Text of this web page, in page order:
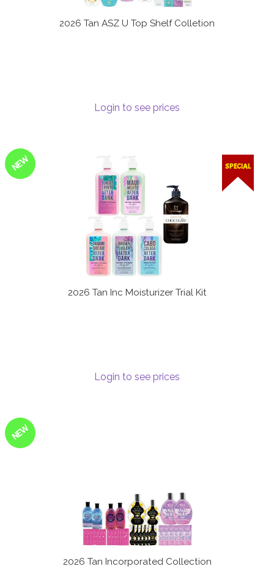
Terms & Conditions
2026 Tan ASZ U Top Shelf Colletion
Login to see prices
SPECIAL
NEW
2026 Tan Inc Moisturizer Trial Kit
Login to see prices
NEW
2026 Tan Incorporated Collection